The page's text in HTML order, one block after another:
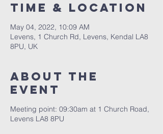
Time & Location
May 04, 2022, 10:09 AM
Levens, 1 Church Rd, Levens, Kendal LA8
8PU, UK
About The
Event
Meeting point: 09:30am at 1 Church Road,
Levens LA8 8PU